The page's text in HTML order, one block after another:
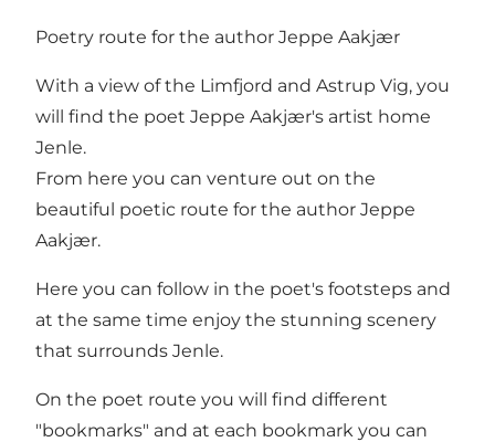
Poetry route for the author Jeppe Aakjær
With a view of the Limfjord and Astrup Vig, you
will find the poet Jeppe Aakjær's artist home
Jenle.
From here you can venture out on the
beautiful poetic route for the author Jeppe
Aakjær.
Here you can follow in the poet's footsteps and
at the same time enjoy the stunning scenery
that surrounds Jenle.
On the poet route you will find different
"bookmarks" and at each bookmark you can